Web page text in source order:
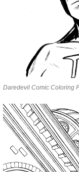
Daredevil Comic Coloring